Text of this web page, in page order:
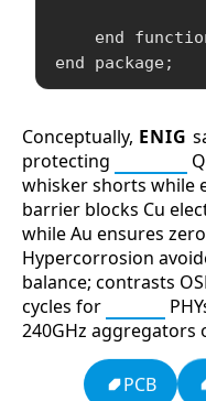
end
Conceptually, ENIG
protecting
whisker shorts while
barrier blocks Cu
while Au ensures
Hypercorrosion
balance; contrasts
cycles for
240GHz aggregators
PCB